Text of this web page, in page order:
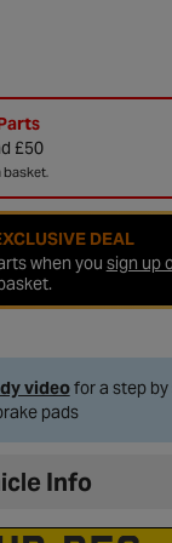
£50
basket.
DEAL
when you sign up
videofor a step by
pads
Info